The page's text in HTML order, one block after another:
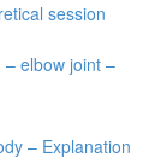
session
– elbow joint –
– Explanation